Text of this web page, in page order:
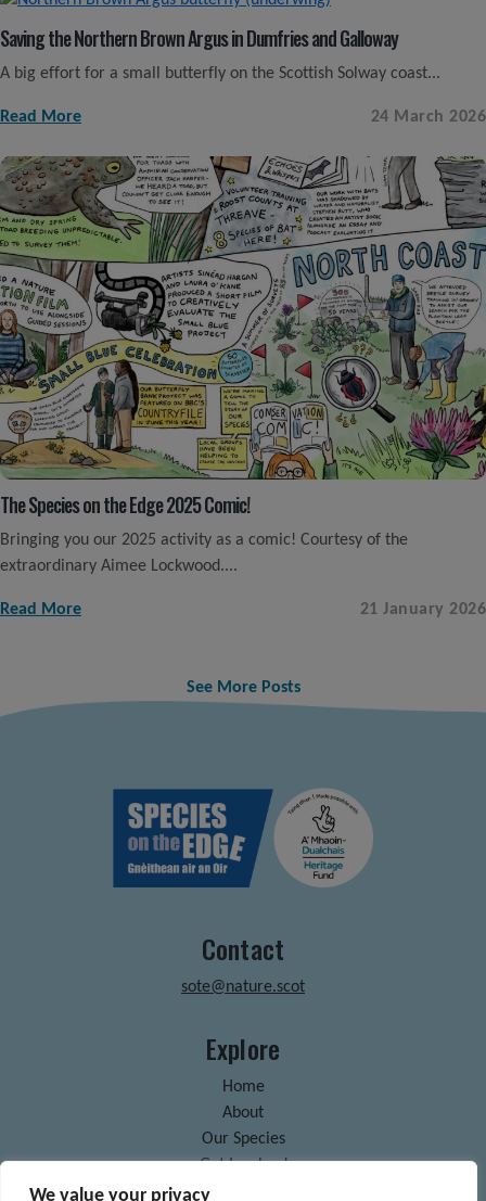
We value your privacy
Saving the Northern Brown Argus in Dumfries and Galloway
A big effort for a small butterfly on the Scottish Solway coast...
Read More 24 March 2026
The Species on the Edge 2025 Comic!
Bringing you our 2025 activity as a comic! Courtesy of the
extraordinary Aimee Lockwood....
Read More 21 January 2026
See More Posts
Contact
sote@nature.scot
Explore
Home
About
Our Species
Get Involved
News & Blogs